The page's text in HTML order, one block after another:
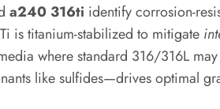
a240 316ti identify corrosion-
is titanium-stabilized to mitigate
where standard 316/316L
like sulfides—drives optimal